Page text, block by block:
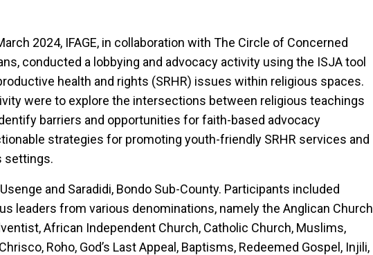
2024, IFAGE, in collaboration with The Circle of Concerned
conducted a lobbying and advocacy activity using the ISJA tool
health and rights (SRHR) issues within religious spaces.
were to explore the intersections between religious teachings
barriers and opportunities for faith-based advocacy
strategies for promoting youth-friendly SRHR services and
settings.
and Saradidi, Bondo Sub-County. Participants included
leaders from various denominations, namely the Anglican Church
African Independent Church, Catholic Church, Muslims,
Roho, God’s Last Appeal, Baptisms, Redeemed Gospel, Injili,